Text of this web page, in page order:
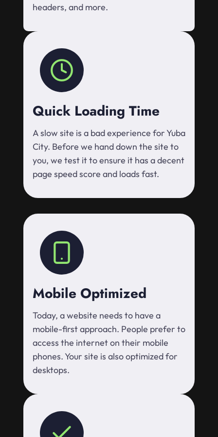
headers, and more.
Quick Loading Time
A slow site is a bad experience for Yuba
City. Before we hand down the site to
you, we test it to ensure it has a decent
page speed score and loads fast.
Mobile Optimized
Today, a website needs to have a
mobile-first approach. People prefer to
access the internet on their mobile
phones. Your site is also optimized for
desktops.